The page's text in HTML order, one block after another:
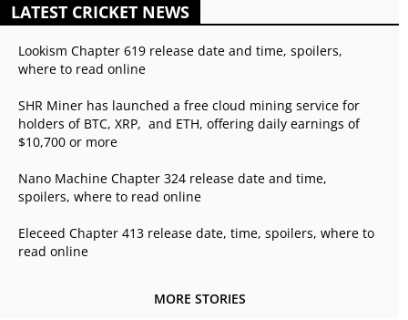
LATEST CRICKET NEWS
Lookism Chapter 619 release date and time, spoilers,
where to read online
SHR Miner has launched a free cloud mining service for
holders of BTC, XRP, and ETH, offering daily earnings of
$10,700 or more
Nano Machine Chapter 324 release date and time,
spoilers, where to read online
Eleceed Chapter 413 release date, time, spoilers, where to
read online
MORE STORIES